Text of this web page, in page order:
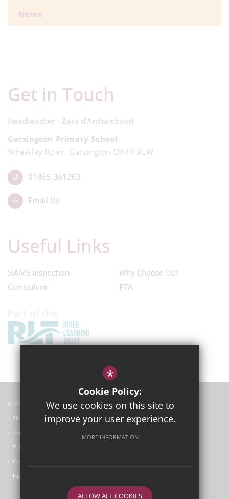
News
Get in Touch
Headteacher - Zara d'Archambaud
Garsington Primary School
Wheatley Road, Garsington OX44 9EW
01865 361263
Email Us
Useful Links
SIAMS Inspection
Curriculum
Why Choose Us?
PTA
© 2025 Garsington Primary School
Sitemap
Terms of Use
Privacy Policy
Cookie Usage
High Visibility Version
*
Cookie Policy:
We use cookies on this site to
improve your user experience.
MORE INFORMATION
ALLOW ALL COOKIES